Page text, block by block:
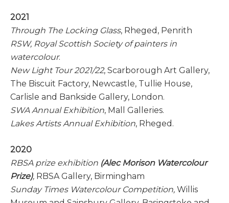
2021
Through The Locking Glass, Rheged, Penrith
RSW, Royal Scottish Society of painters in
watercolour.
New Light Tour 2021/22, Scarborough Art Gallery,
The Biscuit Factory, Newcastle, Tullie House,
Carlisle and Bankside Gallery, London.
SWA Annual Exhibition, Mall Galleries.
Lakes Artists Annual Exhibition, Rheged.
2020
RBSA prize exhibition (Alec Morison Watercolour
Prize), RBSA Gallery, Birmingham
Sunday Times Watercolour Competition, Willis